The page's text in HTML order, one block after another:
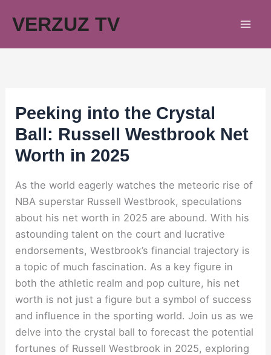
VERZUZ TV
Peeking into the Crystal
Ball: Russell Westbrook Net
Worth in 2025
As the world eagerly watches the meteoric rise of
NBA superstar Russell Westbrook, speculations
about his net worth in 2025 are abound. With his
astounding talent on the court and lucrative
endorsements, Westbrook’s financial trajectory is
a topic of much fascination. As a key figure in
both the athletic realm and pop culture, his net
worth is not just a figure but a symbol of success
and influence in the sporting world. Join us as we
delve into the crystal ball to forecast the potential
fortunes of Russell Westbrook in 2025, exploring